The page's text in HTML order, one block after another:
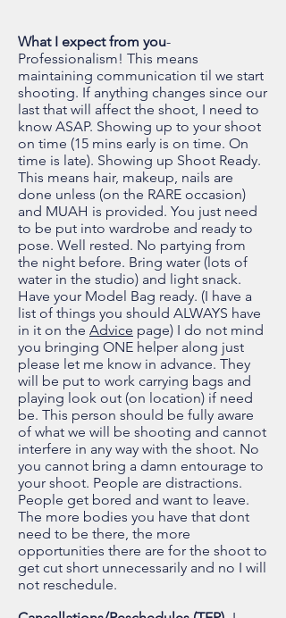
What I expect from you-
Professionalism! This means
maintaining communication til we start
shooting. If anything changes since our
last that will affect the shoot, I need to
know ASAP. Showing up to your shoot
on time (15 mins early is on time. On
time is late). Showing up Shoot Ready.
This means hair, makeup, nails are
done unless (on the RARE occasion)
and MUAH is provided. You just need
to be put into wardrobe and ready to
pose. Well rested. No partying from
the night before. Bring water (lots of
water in the studio) and light snack.
Have your Model Bag ready. (I have a
list of things you should ALWAYS have
in it on the Advice page) I do not mind
you bringing ONE helper along just
please let me know in advance. They
will be put to work carrying bags and
playing look out (on location) if need
be. This person should be fully aware
of what we will be shooting and cannot
interfere in any way with the shoot. No
you cannot bring a damn entourage to
your shoot. People are distractions.
People get bored and want to leave.
The more bodies you have that dont
need to be there, the more
opportunities there are for the shoot to
get cut short unnecessarily and no I will
not reschedule.